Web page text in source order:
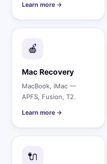
Learn more →
🍎
Mac Recovery
MacBook, iMac —
APFS, Fusion, T2.
Learn more →
🔌